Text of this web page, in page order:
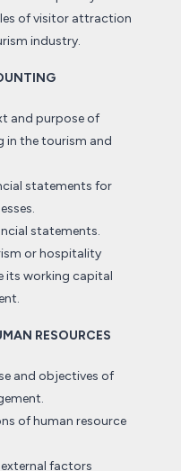
of visitor attraction
industry.
and purpose of
in the tourism and
statements for
statements.
or hospitality
its working capital
RESOURCES
and objectives of
of human resource
factors